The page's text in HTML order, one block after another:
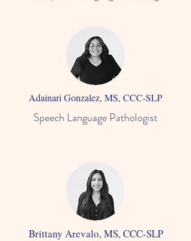
Adainari Gonzalez, MS, CCC-SLP
Speech Language Pathologist
Brittany Arevalo, MS, CCC-SLP